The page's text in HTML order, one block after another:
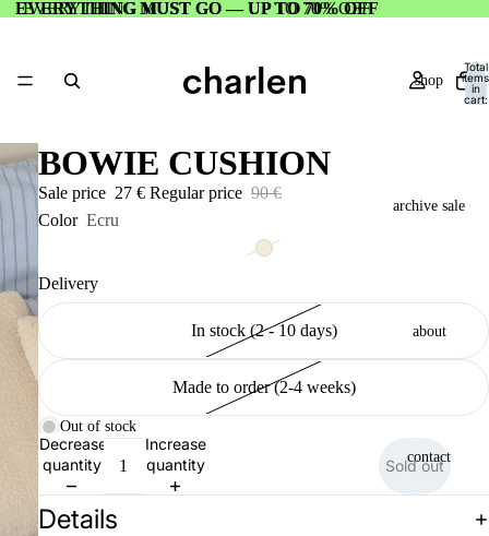
EVERYTHING MUST GO — UP TO 70% OFF
EVERYTHING MUST GO — UP TO 70% OFF
shop
archive sale
about
contact
Total
items
in
cart:
BOWIE CUSHION
Sale price 27 € Regular price 90 €
Color Ecru
Delivery
In stock (2 - 10 days)
Made to order (2-4 weeks)
Out of stock
Decrease
quantity
Increase
quantity
Sold out
Details